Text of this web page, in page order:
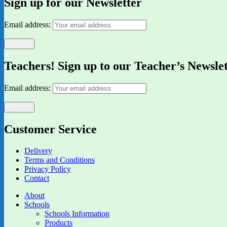
Sign up for our Newsletter
Email address:
Teachers! Sign up to our Teacher’s
Email address:
Customer Service
Delivery
Terms and Conditions
Privacy Policy
Contact
About
Schools
Schools Information
Products